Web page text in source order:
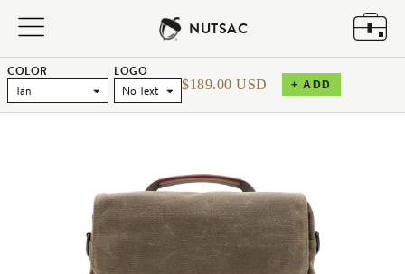
NUTSAC
COLOR
LOGO
$189.00 USD
+ ADD